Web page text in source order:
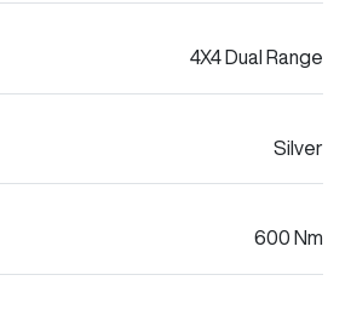
4X4 Dual Range
Silver
600 Nm